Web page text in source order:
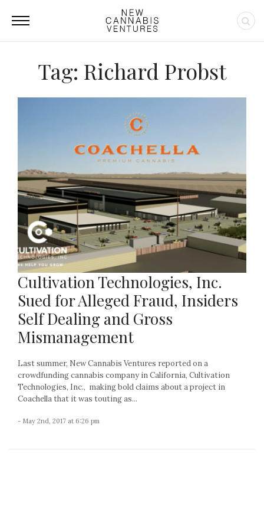
Tag: Richard Probst
Cultivation Technologies, Inc.
Sued for Alleged Fraud, Insiders
Self Dealing and Gross
Mismanagement
Last summer, New Cannabis Ventures reported on a
crowdfunding cannabis company in California, Cultivation
Technologies, Inc., making bold claims about a project in
Coachella that it was touting as...
- May 2nd, 2017 at 6:26 pm